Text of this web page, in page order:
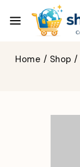
Home / Shop /